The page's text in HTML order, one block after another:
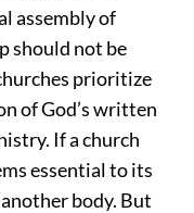
assembly of
should not be
prioritize
of God’s written
If a church
essential to its
body. But